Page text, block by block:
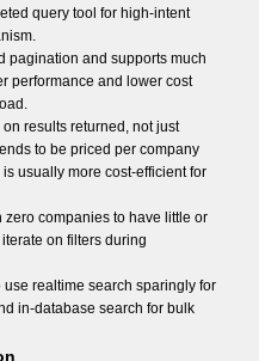
query tool for high-intent
pagination and supports much
performance and lower cost
results returned, not just
to be priced per company
usually more cost-efficient for
zero companies to have little or
on filters during
use realtime search sparingly for
in-database search for bulk